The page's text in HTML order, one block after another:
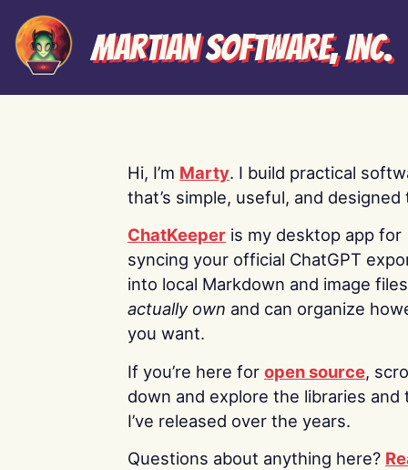
Martian Software, Inc.
Hi, I’m Marty. I build practical
that’s simple, useful, and designed
ChatKeeper is my desktop app for
syncing your official ChatGPT
into local Markdown and image
actually own and can organize
you want.
If you’re here for open source,
down and explore the libraries and
I’ve released over the years.
Questions about anything here?